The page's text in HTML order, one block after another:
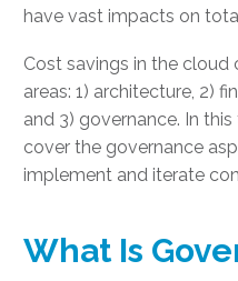
have vast impacts on
Cost savings in the cloud
areas: 1) architecture, 2)
and 3) governance. In
cover the governance
implement and iterate
What Is